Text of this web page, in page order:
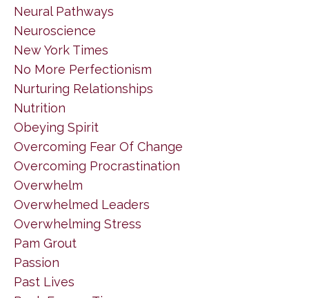
Neural Pathways
Neuroscience
New York Times
No More Perfectionism
Nurturing Relationships
Nutrition
Obeying Spirit
Overcoming Fear Of Change
Overcoming Procrastination
Overwhelm
Overwhelmed Leaders
Overwhelming Stress
Pam Grout
Passion
Past Lives